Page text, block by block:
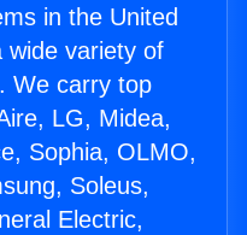
in the United
wide variety of
We carry top
LG, Midea,
Sophia, OLMO,
Soleus,
Electric,